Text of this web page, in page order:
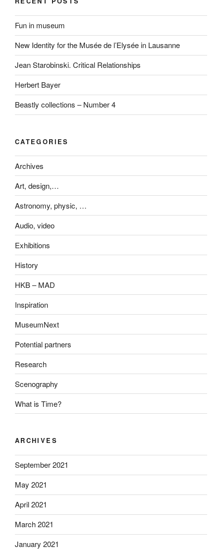
Fun in museum
New Identity for the Musée de l’Elysée in Lausanne
Jean Starobinski. Critical Relationships
Herbert Bayer
Beastly collections – Number 4
CATEGORIES
Archives
Art, design,…
Astronomy, physic, …
Audio, video
Exhibitions
History
HKB – MAD
Inspiration
MuseumNext
Potential partners
Research
Scenography
What is Time?
ARCHIVES
September 2021
May 2021
April 2021
March 2021
January 2021